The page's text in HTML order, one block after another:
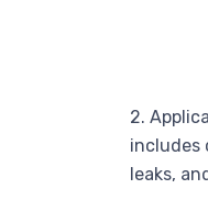
2.
includes
leaks,